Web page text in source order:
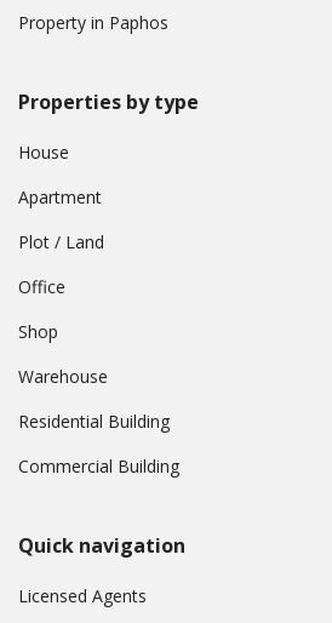
Property in Paphos
Properties by type
House
Apartment
Plot / Land
Office
Shop
Warehouse
Residential Building
Commercial Building
Quick navigation
Licensed Agents